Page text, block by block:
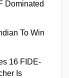
Dominated
To Win
16 FIDE-
Is